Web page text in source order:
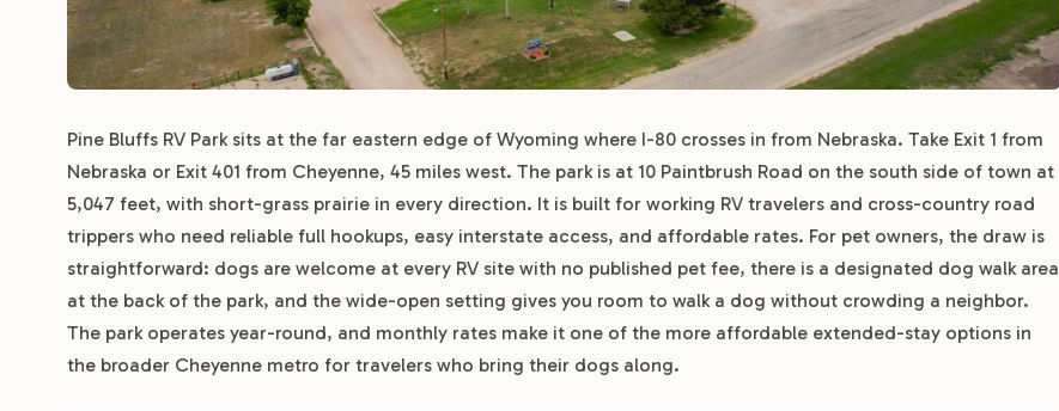
Pine Bluffs RV Park sits at the far eastern edge of Wyoming where I-80 crosses in from Nebraska. Take Exit 1 from
Nebraska or Exit 401 from Cheyenne, 45 miles west. The park is at 10 Paintbrush Road on the south side of town at
5,047 feet, with short-grass prairie in every direction. It is built for working RV travelers and cross-country road
trippers who need reliable full hookups, easy interstate access, and affordable rates. For pet owners, the draw is
straightforward: dogs are welcome at every RV site with no published pet fee, there is a designated dog walk area
at the back of the park, and the wide-open setting gives you room to walk a dog without crowding a neighbor.
The park operates year-round, and monthly rates make it one of the more affordable extended-stay options in
the broader Cheyenne metro for travelers who bring their dogs along.